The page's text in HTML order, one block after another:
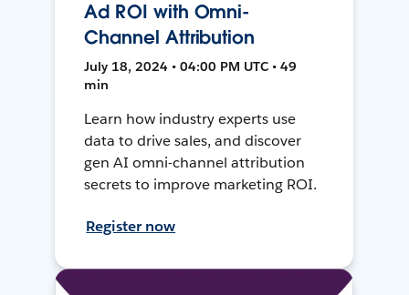
Ad ROI with Omni-
Channel Attribution
July 18, 2024 • 04:00 PM UTC • 49
min
Learn how industry experts use
data to drive sales, and discover
gen AI omni-channel attribution
secrets to improve marketing ROI.
Register now